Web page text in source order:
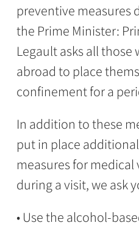
preventive measures
the Prime Minister:
Legault asks all
abroad to place
confinement for a
In addition to these
put in place
measures for medical
during a visit, we ask
• Use the alcohol-